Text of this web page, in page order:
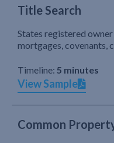
Title Search
States registered
mortgages, covenants,
Timeline: 5 minutes
View Sample
Common